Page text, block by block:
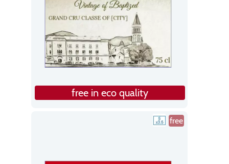
free in eco quality
free